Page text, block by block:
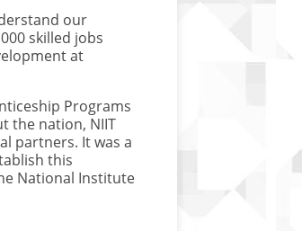
our
skilled jobs
at
Programs
the nation, NIIT
partners. It was a
this
National Institute